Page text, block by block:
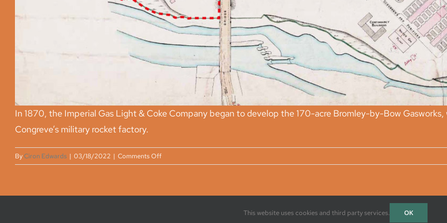
In 1870, the Imperial Gas Light & Coke Company began to develop the 170-acre Bromley-by-Bow
Congreve’s military rocket factory.
ByCiron Edwards | 03/18/2022 | Comments Offon
This website uses cookies and third party services. OK